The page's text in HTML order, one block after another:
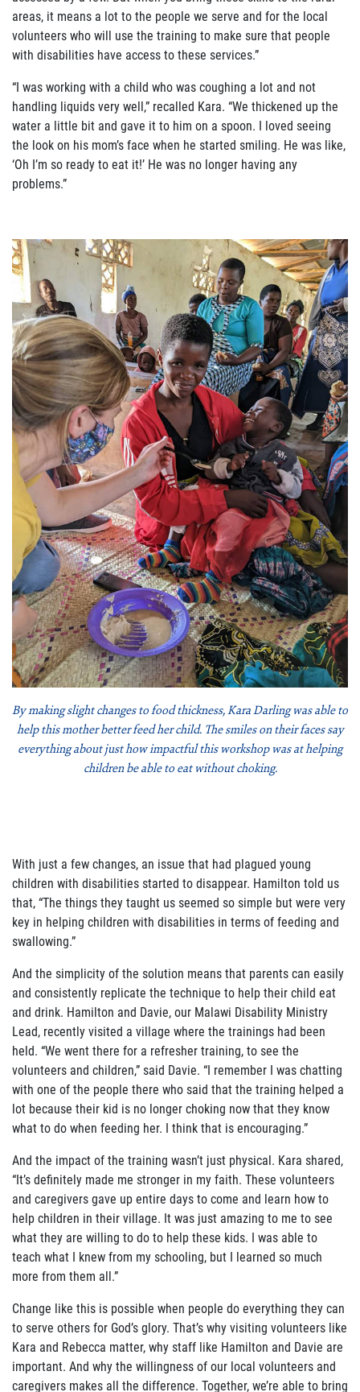
areas, it means a lot to the people we serve and for the local
volunteers who will use the training to make sure that people
with disabilities have access to these services.”
“I was working with a child who was coughing a lot and not
handling liquids very well,” recalled Kara. “We thickened up the
water a little bit and gave it to him on a spoon. I loved seeing
the look on his mom’s face when he started smiling. He was like,
‘Oh I’m so ready to eat it!’ He was no longer having any
problems.”
By making slight changes to food thickness, Kara Darling was able to
help this mother better feed her child. The smiles on their faces say
everything about just how impactful this workshop was at helping
children be able to eat without choking.
With just a few changes, an issue that had plagued young
children with disabilities started to disappear. Hamilton told us
that, “The things they taught us seemed so simple but were very
key in helping children with disabilities in terms of feeding and
swallowing.”
And the simplicity of the solution means that parents can easily
and consistently replicate the technique to help their child eat
and drink. Hamilton and Davie, our Malawi Disability Ministry
Lead, recently visited a village where the trainings had been
held. “We went there for a refresher training, to see the
volunteers and children,” said Davie. “I remember I was chatting
with one of the people there who said that the training helped a
lot because their kid is no longer choking now that they know
what to do when feeding her. I think that is encouraging.”
And the impact of the training wasn’t just physical. Kara shared,
“It’s definitely made me stronger in my faith. These volunteers
and caregivers gave up entire days to come and learn how to
help children in their village. It was just amazing to me to see
what they are willing to do to help these kids. I was able to
teach what I knew from my schooling, but I learned so much
more from them all.”
Change like this is possible when people do everything they can
to serve others for God’s glory. That’s why visiting volunteers like
Kara and Rebecca matter, why staff like Hamilton and Davie are
important. And why the willingness of our local volunteers and
caregivers makes all the difference. Together, we’re able to bring